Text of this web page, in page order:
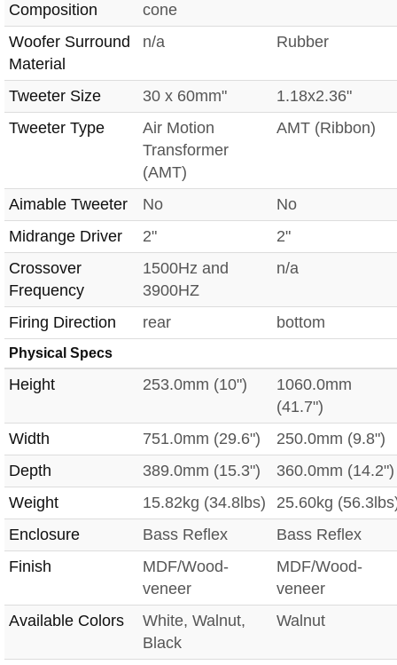
Composition
cone
Woofer Surround
Material
n/a Rubber
Tweeter Size 30 x 60mm"
1.18x2.36"
Tweeter Type
Air Motion
Transformer
(AMT)
AMT (Ribbon)
Aimable Tweeter No
No
Midrange Driver
2"
2"
Crossover
Frequency
1500Hz and
3900HZ
n/a
Firing Direction rear bottom
Physical Specs
Height 253.0mm (10")
1060.0mm
(41.7")
Width
751.0mm (29.6")
250.0mm (9.8")
Depth
389.0mm (15.3")
360.0mm (14.2")
Weight
15.82kg (34.8lbs)
25.60kg
Enclosure
Bass Reflex
Bass Reflex
Finish
MDF/Wood-
veneer
MDF/Wood-
veneer
Available Colors
White, Walnut,
Black
Walnut